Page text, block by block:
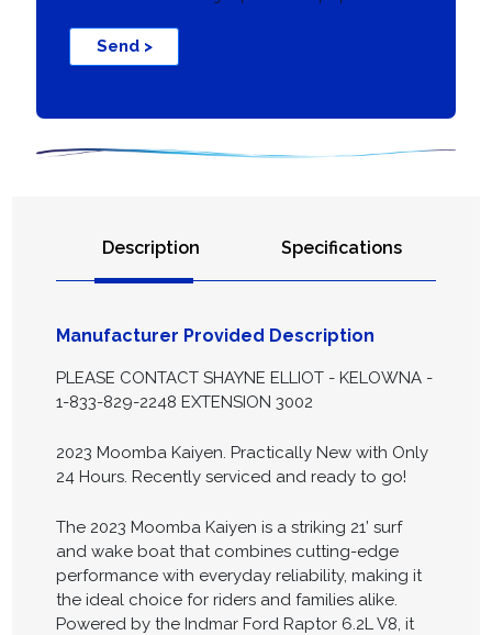
Send >
Description Specifications
Manufacturer Provided Description
PLEASE CONTACT SHAYNE ELLIOT - KELOWNA -
1-833-829-2248 EXTENSION 3002
2023 Moomba Kaiyen. Practically New with Only
24 Hours. Recently serviced and ready to go!
The 2023 Moomba Kaiyen is a striking 21’ surf
and wake boat that combines cutting-edge
performance with everyday reliability, making it
the ideal choice for riders and families alike.
Powered by the Indmar Ford Raptor 6.2L V8, it